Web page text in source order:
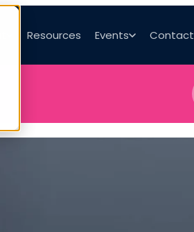
Resources Events Contact